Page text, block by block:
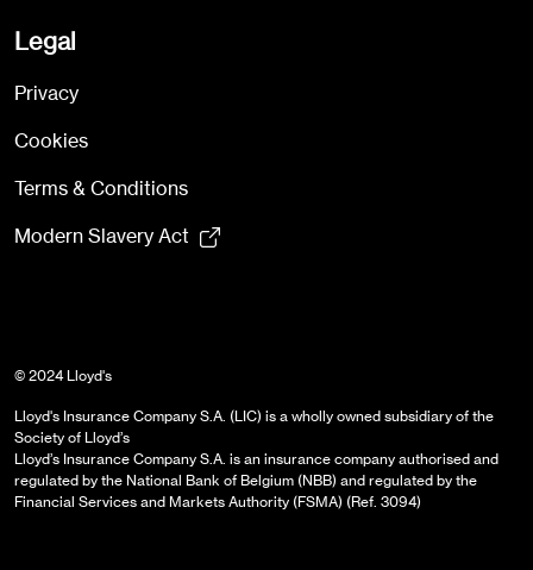
Legal
Privacy
Cookies
Terms & Conditions
Modern Slavery Act
© 2024 Lloyd's
Lloyd's Insurance Company S.A. (LIC) is a wholly owned subsidiary of the
Society of Lloyd’s
Lloyd’s Insurance Company S.A. is an insurance company authorised and
regulated by the National Bank of Belgium (NBB) and regulated by the
Financial Services and Markets Authority (FSMA) (Ref. 3094)